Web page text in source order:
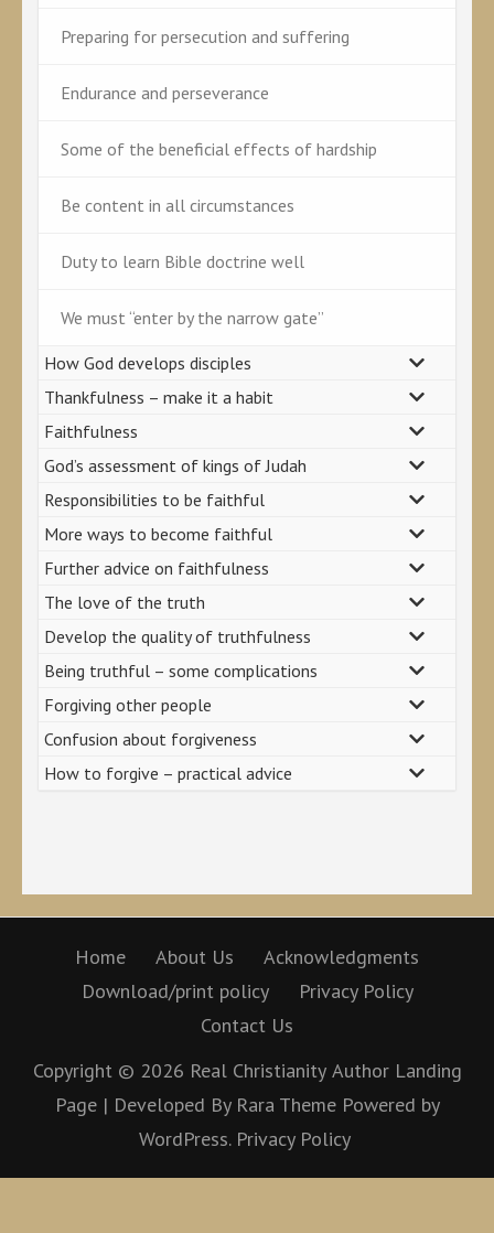
Preparing for persecution and suffering
Endurance and perseverance
Some of the beneficial effects of hardship
Be content in all circumstances
Duty to learn Bible doctrine well
We must “enter by the narrow gate”
How God develops disciples
Thankfulness – make it a habit
Faithfulness
God’s assessment of kings of Judah
Responsibilities to be faithful
More ways to become faithful
Further advice on faithfulness
The love of the truth
Develop the quality of truthfulness
Being truthful – some complications
Forgiving other people
Confusion about forgiveness
How to forgive – practical advice
Home About Us
Acknowledgments
Download/print policy
Privacy Policy
Contact Us
Copyright © 2026 Real Christianity Author Landing
Page | Developed By Rara Theme Powered by
WordPress. Privacy Policy